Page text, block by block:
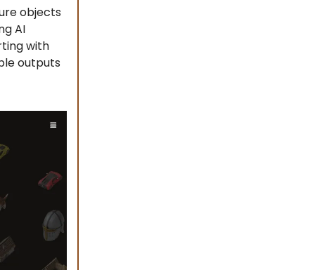
objects
AI
with
outputs